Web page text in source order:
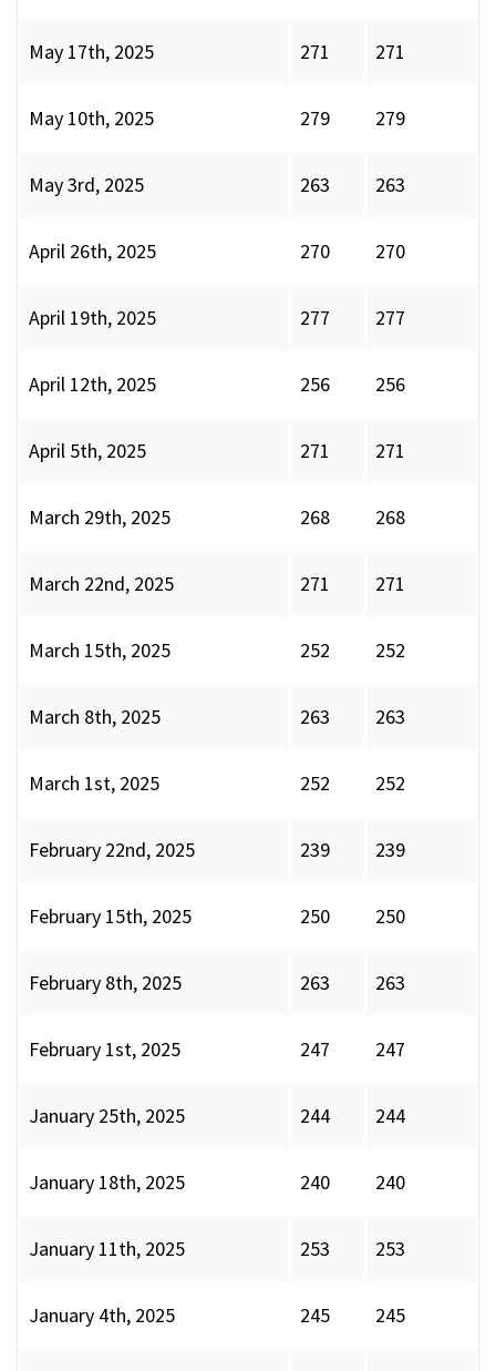
May 17th, 2025 271 271
May 10th, 2025 279 279
May 3rd, 2025 263 263
April 26th, 2025 270 270
April 19th, 2025 277 277
April 12th, 2025 256 256
April 5th, 2025 271 271
March 29th, 2025 268 268
March 22nd, 2025 271 271
March 15th, 2025 252 252
March 8th, 2025 263 263
March 1st, 2025 252 252
February 22nd, 2025 239 239
February 15th, 2025 250 250
February 8th, 2025 263 263
February 1st, 2025 247 247
January 25th, 2025 244 244
January 18th, 2025 240 240
January 11th, 2025 253 253
January 4th, 2025 245 245